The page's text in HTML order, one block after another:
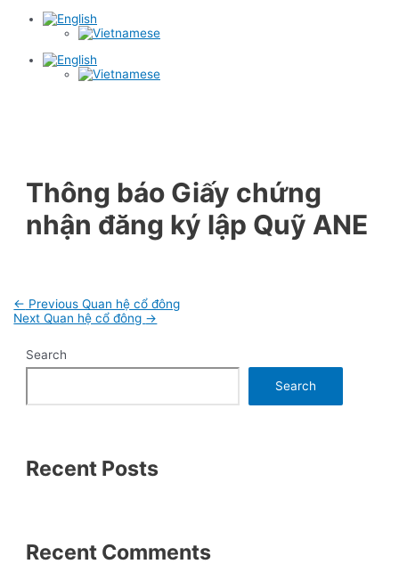
Thông báo Giấy chứng
nhận đăng ký lập Quỹ ANE
Post
navigation
← Previous Quan hệ cổ đông
Next Quan hệ cổ đông →
Search
Search
Recent Posts
Recent Comments